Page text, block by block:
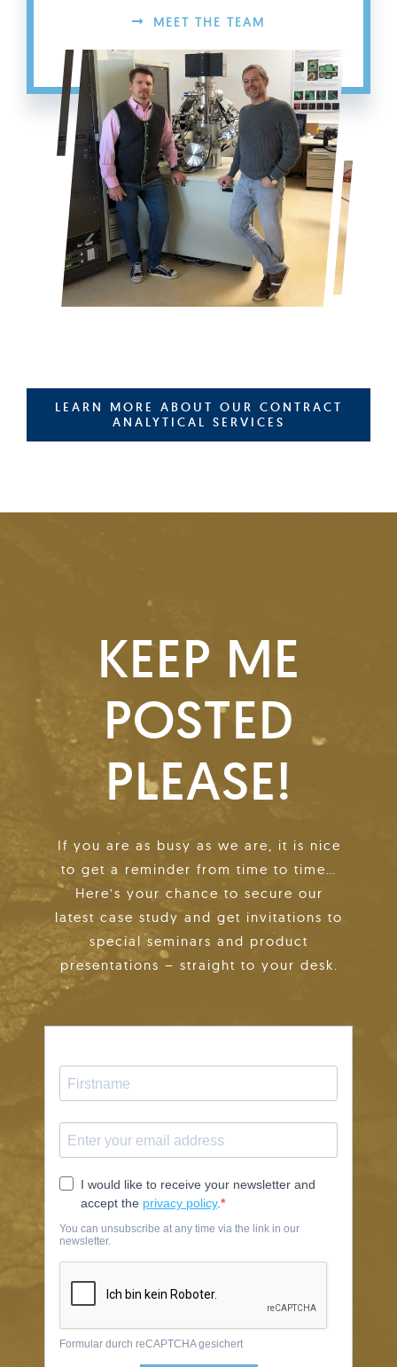
MEET THE TEAM
LEARN MORE ABOUT OUR CONTRACT
ANALYTICAL SERVICES
KEEP ME
POSTED
PLEASE!
If you are as busy as we are, it is nice
to get a reminder from time to time…
Here’s your chance to secure our
latest case study and get invitations to
special seminars and product
presentations – straight to your desk.